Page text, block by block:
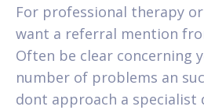
For professional therapy
want a referral mention
Often be clear concerning
number of problems an
dont approach a specialist